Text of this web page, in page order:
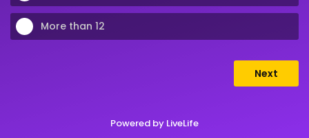
More than 12
Next
Powered by LiveLife